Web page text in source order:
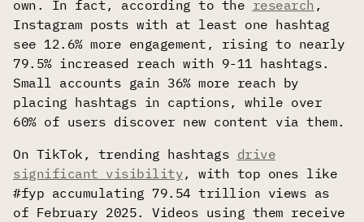
own. In fact, according to the research ,
Instagram posts with at least one hashtag
see 12.6% more engagement, rising to nearly
79.5% increased reach with 9-11 hashtags.
Small accounts gain 36% more reach by
placing hashtags in captions, while over
60% of users discover new content via them.
On TikTok, trending hashtags drive
significant visibility , with top ones like
#fyp accumulating 79.54 trillion views as
of February 2025. Videos using them receive